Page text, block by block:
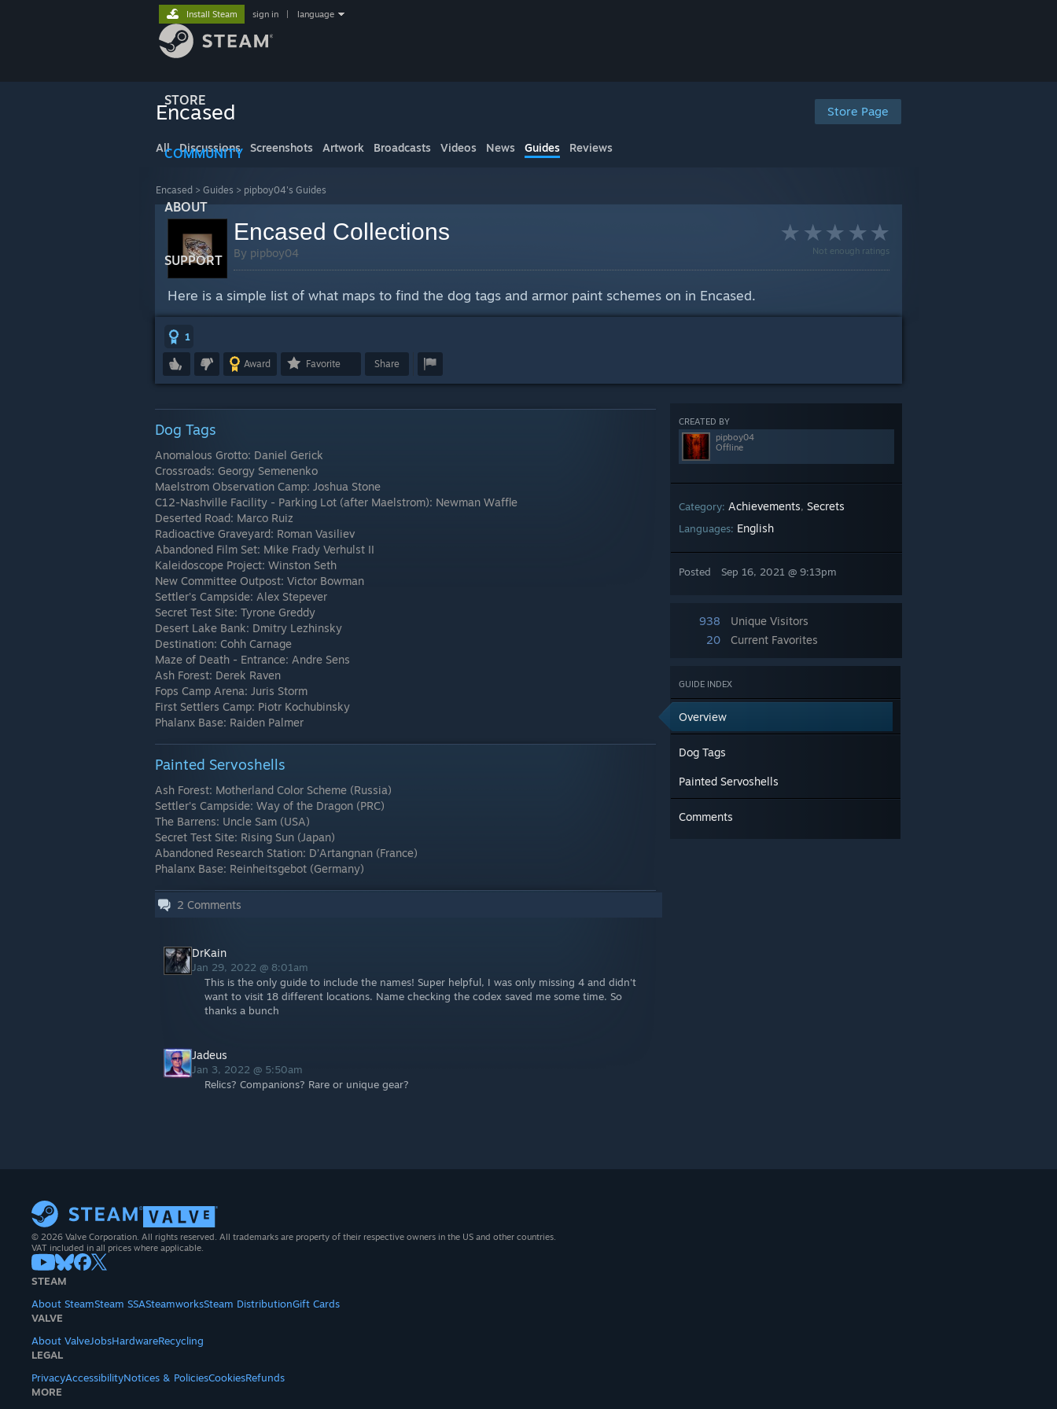
STORE
COMMUNITY
ABOUT
SUPPORT
Install Steam sign in language
Store Page
Encased
All Discussions Screenshots Artwork Broadcasts Videos News Guides Reviews
Encased > Guides > pipboy04's Guides
Not enough ratings
Encased Collections
By pipboy04
Here is a simple list of what maps to find the dog tags and armor paint schemes on in Encased.
1
Award Favorite Share
CREATED BY
pipboy04
Offline
Category: Achievements, Secrets
Languages: English
Posted Sep 16, 2021 @ 9:13pm
938
Unique Visitors
20
Current Favorites
GUIDE INDEX
Overview
Dog Tags
Painted Servoshells
Comments
Dog Tags
Anomalous Grotto: Daniel Gerick
Crossroads: Georgy Semenenko
Maelstrom Observation Camp: Joshua Stone
C12-Nashville Facility - Parking Lot (after Maelstrom): Newman Waffle
Deserted Road: Marco Ruiz
Radioactive Graveyard: Roman Vasiliev
Abandoned Film Set: Mike Frady Verhulst II
Kaleidoscope Project: Winston Seth
New Committee Outpost: Victor Bowman
Settler’s Campside: Alex Stepever
Secret Test Site: Tyrone Greddy
Desert Lake Bank: Dmitry Lezhinsky
Destination: Cohh Carnage
Maze of Death - Entrance: Andre Sens
Ash Forest: Derek Raven
Fops Camp Arena: Juris Storm
First Settlers Camp: Piotr Kochubinsky
Phalanx Base: Raiden Palmer
Painted Servoshells
Ash Forest: Motherland Color Scheme (Russia)
Settler’s Campside: Way of the Dragon (PRC)
The Barrens: Uncle Sam (USA)
Secret Test Site: Rising Sun (Japan)
Abandoned Research Station: D’Artangnan (France)
Phalanx Base: Reinheitsgebot (Germany)
2 Comments
DrKain
Jan 29, 2022 @ 8:01am
This is the only guide to include the names! Super helpful, I was only missing 4 and didn't
want to visit 18 different locations. Name checking the codex saved me some time. So
thanks a bunch
Jadeus
Jan 3, 2022 @ 5:50am
Relics? Companions? Rare or unique gear?
© 2026 Valve Corporation. All rights reserved. All trademarks are property of their respective owners in the US and other countries.
VAT included in all prices where applicable.
STEAM
About SteamSteam SSASteamworksSteam DistributionGift Cards
VALVE
About ValveJobsHardwareRecycling
LEGAL
PrivacyAccessibilityNotices & PoliciesCookiesRefunds
MORE